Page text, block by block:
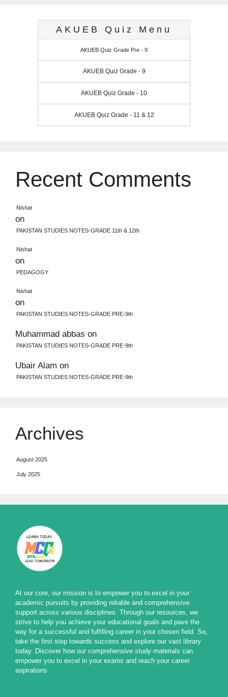
AKUEB Quiz Menu
AKUEB Quiz Grade Pre - 9
AKUEB Quiz Grade - 9
AKUEB Quiz Grade - 10
AKUEB Quiz Grade - 11 & 12
Recent Comments
Nishat
on
PAKISTAN STUDIES NOTES-GRADE 11th & 12th
Nishat
on
PEDAGOGY
Nishat
on
PAKISTAN STUDIES NOTES-GRADE PRE-9th
Muhammad abbas on
PAKISTAN STUDIES NOTES-GRADE PRE-9th
Ubair Alam on
PAKISTAN STUDIES NOTES-GRADE PRE-9th
Archives
August 2025
July 2025
At our core, our mission is to empower you to excel in your
academic pursuits by providing reliable and comprehensive
support across various disciplines. Through our resources, we
strive to help you achieve your educational goals and pave the
way for a successful and fulfilling career in your chosen field. So,
take the first step towards success and explore our vast library
today. Discover how our comprehensive study materials can
empower you to excel in your exams and reach your career
aspirations